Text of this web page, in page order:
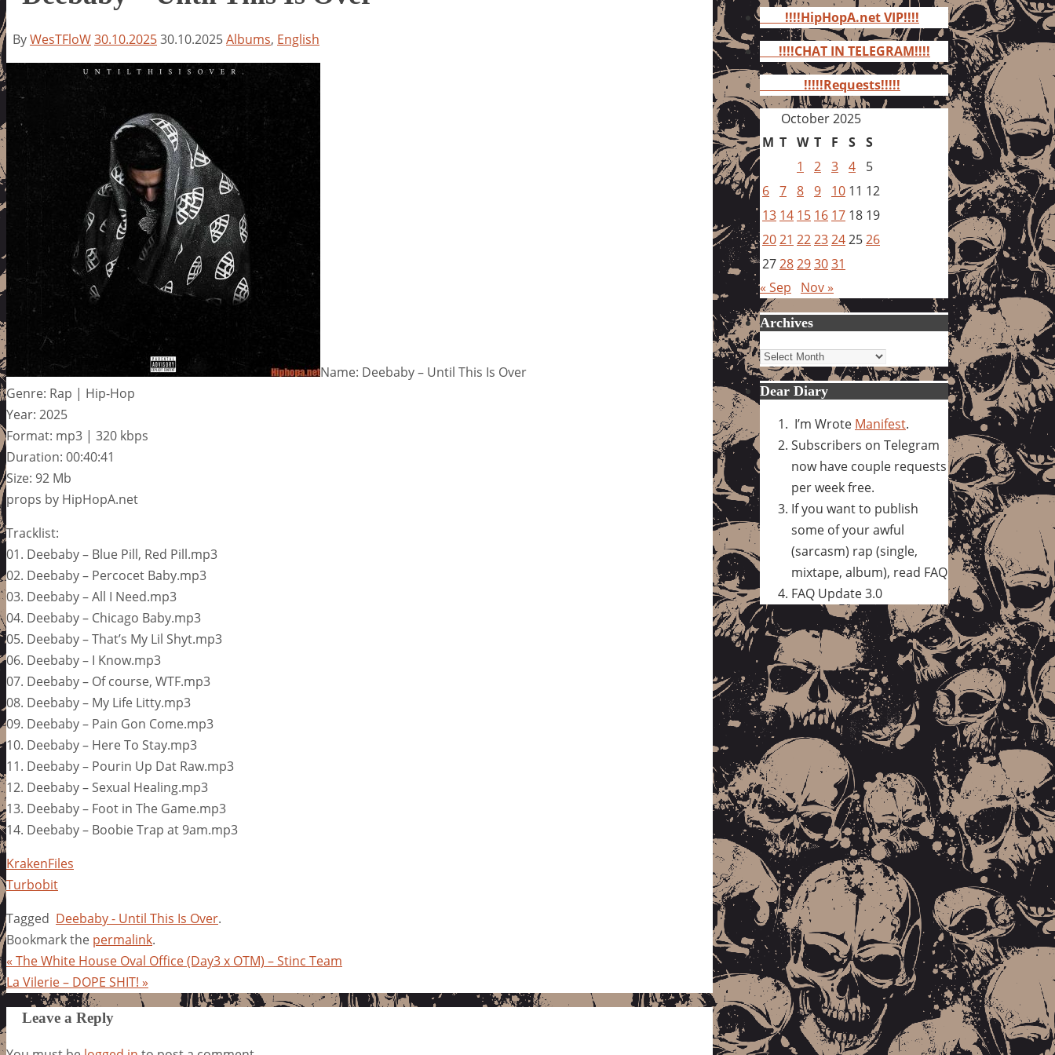
ByWesTFloW30.10.202530.10.2025Albums, English
Name: Deebaby – Until This Is Over
Genre: Rap | Hip-Hop
Year: 2025
Format: mp3 | 320 kbps
Duration: 00:40:41
Size: 92 Mb
props by HipHopA.net
Tracklist:
01. Deebaby – Blue Pill, Red Pill.mp3
02. Deebaby – Percocet Baby.mp3
03. Deebaby – All I Need.mp3
04. Deebaby – Chicago Baby.mp3
05. Deebaby – That’s My Lil Shyt.mp3
06. Deebaby – I Know.mp3
07. Deebaby – Of course, WTF.mp3
08. Deebaby – My Life Litty.mp3
09. Deebaby – Pain Gon Come.mp3
10. Deebaby – Here To Stay.mp3
11. Deebaby – Pourin Up Dat Raw.mp3
12. Deebaby – Sexual Healing.mp3
13. Deebaby – Foot in The Game.mp3
14. Deebaby – Boobie Trap at 9am.mp3
KrakenFiles
Turbobit
Tagged Deebaby - Until This Is Over.
Bookmark the permalink.
« The White House Oval Office (Day3 x OTM) – Stinc Team
La Vilerie – DOPE SHIT! »
Leave a Reply
for:
!!!!HipHopA.net VIP!!!!
!!!!CHAT IN TELEGRAM!!!!
!!!!!Requests!!!!!
October 2025
M T W T F S S
1
2 3 4
5
6 7 8 9 10 11 12
13 14 15 16 17 18 19
2021 2223242526
2728293031
« Sep
Nov »
Archives
Archives
Dear Diary
I’m Wrote Manifest.
Subscribers on Telegram
now have couple requests
per week free.
If you want to publish
some of your awful
(sarcasm) rap (single,
mixtape, album), read FAQ
FAQ Update 3.0